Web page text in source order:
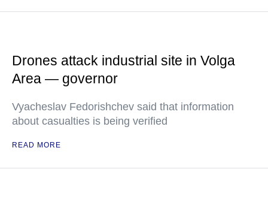
Drones attack industrial site in Volga
Area — governor
Vyacheslav Fedorishchev said that information
about casualties is being verified
READ MORE